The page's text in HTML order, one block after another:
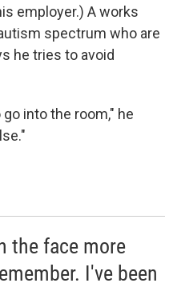
employer.) A works
spectrum who are
he tries to avoid
into the room," he
the face more
I've been